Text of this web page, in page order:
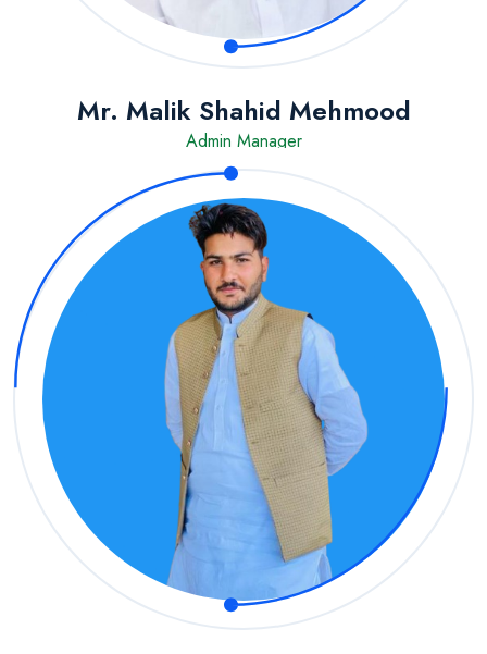
Mr. Malik Shahid Mehmood
Admin Manager